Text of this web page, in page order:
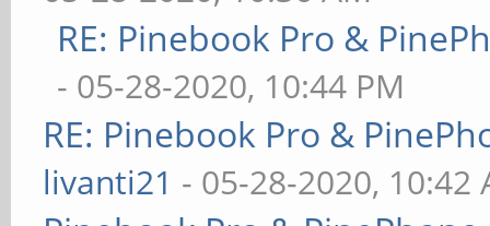
RE: Pinebook Pro &
- 05-28-2020, 10:44 PM
RE: Pinebook Pro &
livanti21 - 05-28-2020, 10:42